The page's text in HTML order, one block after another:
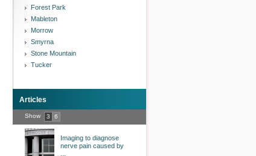
Forest Park
Mableton
Morrow
Smyrna
Stone Mountain
Tucker
Articles
Show 3 6
Imaging to diagnose
nerve pain caused by